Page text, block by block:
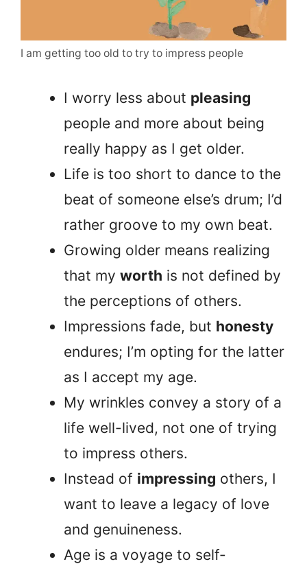
I am getting too old to try to impress people
I worry less about pleasing
people and more about being
really happy as I get older.
Life is too short to dance to the
beat of someone else’s drum; I’d
rather groove to my own beat.
Growing older means realizing
that my worth is not defined by
the perceptions of others.
Impressions fade, but honesty
endures; I’m opting for the latter
as I accept my age.
My wrinkles convey a story of a
life well-lived, not one of trying
to impress others.
Instead of impressing others, I
want to leave a legacy of love
and genuineness.
Age is a voyage to self-